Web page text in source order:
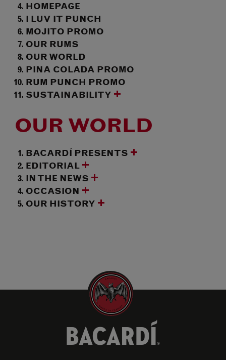
HOMEPAGE
I LUV IT PUNCH
MOJITO PROMO
OUR RUMS
OUR WORLD
PINA COLADA PROMO
RUM PUNCH PROMO
SUSTAINABILITY
OUR WORLD
BACARDÍ PRESENTS
EDITORIAL
IN THE NEWS
OCCASION
OUR HISTORY